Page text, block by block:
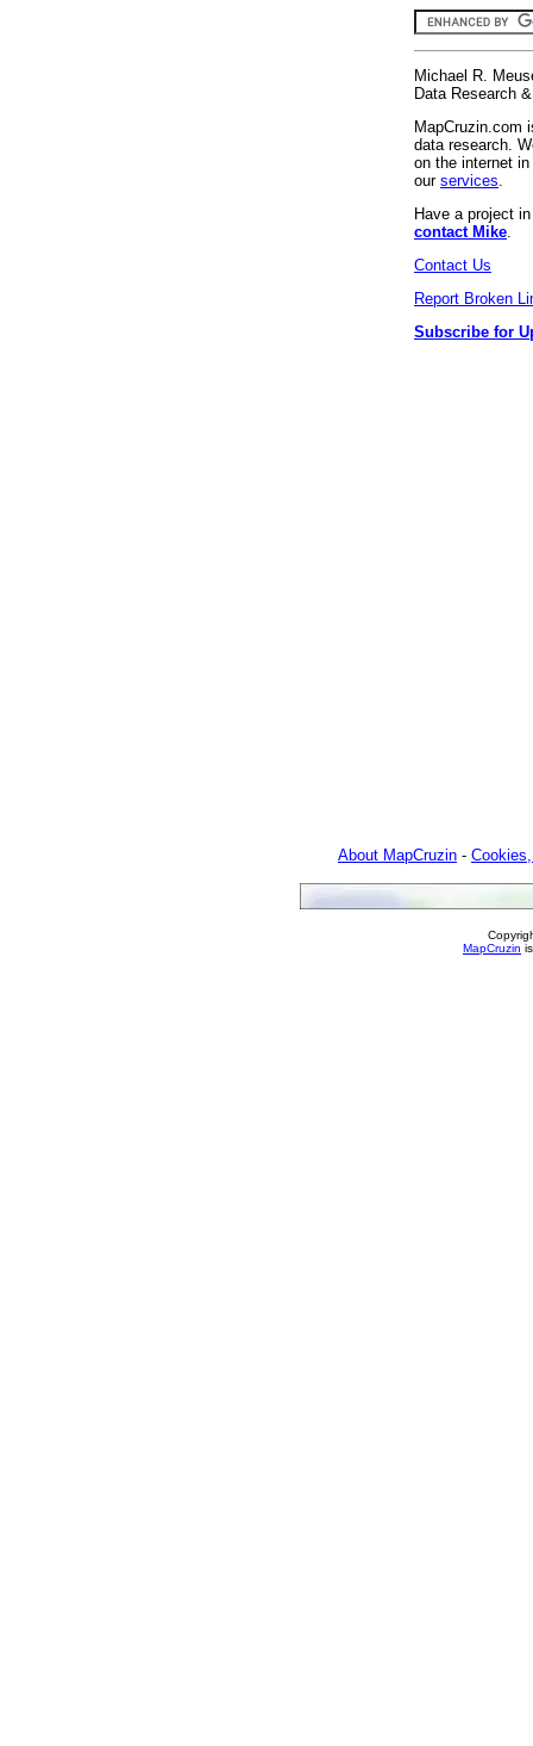
Michael R.
Data Research
MapCruzin.com
data research.
on the internet
our services
Have a project
contact Mike
Contact Us
Report Broken
Subscribe for
About MapCruzin -
MapCruzin